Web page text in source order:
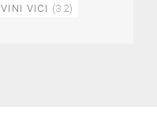
VINI VICI (32)